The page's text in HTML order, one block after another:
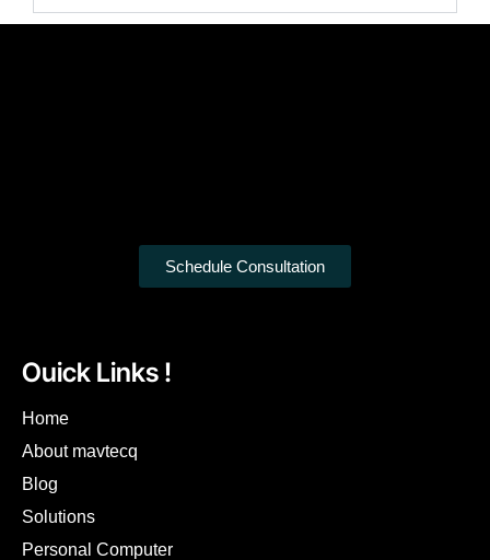
Ouick Links !
Home
About mavtecq
Blog
Solutions
Personal Computer
Schedule Consultation